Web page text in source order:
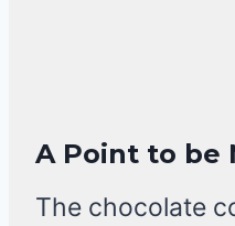
A Point to be
The chocolate